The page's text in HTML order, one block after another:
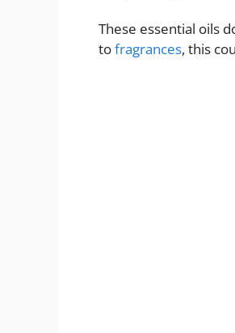
These essential oils
tofragrances, this